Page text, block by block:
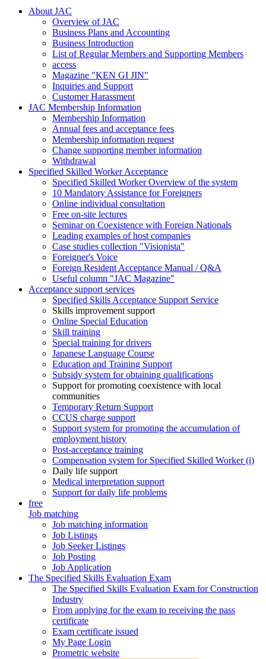
About JAC
Overview of JAC
Business Plans and Accounting
Business Introduction
List of Regular Members and Supporting Members
access
Magazine "KEN GI JIN"
Inquiries and Support
Customer Harassment
JAC Membership Information
Membership Information
Annual fees and acceptance fees
Membership information request
Change supporting member information
Withdrawal
Specified Skilled Worker Acceptance
Specified Skilled Worker Overview of the system
10 Mandatory Assistance for Foreigners
Online individual consultation
Free on-site lectures
Seminar on Coexistence with Foreign Nationals
Leading examples of host companies
Case studies collection "Visionista"
Foreigner's Voice
Foreign Resident Acceptance Manual / Q&A
Useful column "JAC Magazine"
Acceptance support services
Specified Skills Acceptance Support Service
Skills improvement support
Online Special Education
Skill training
Special training for drivers
Japanese Language Course
Education and Training Support
Subsidy system for obtaining qualifications
Support for promoting coexistence with local
communities
Temporary Return Support
CCUS charge support
Support system for promoting the accumulation of
employment history
Post-acceptance training
Compensation system for Specified Skilled Worker (i)
Daily life support
Medical interpretation support
Support for daily life problems
free
Job matching
Job matching information
Job Listings
Job Seeker Listings
Job Posting
Job Application
The Specified Skills Evaluation Exam
The Specified Skills Evaluation Exam for Construction
Industry
From applying for the exam to receiving the pass
certificate
Exam certificate issued
My Page Login
Prometric website